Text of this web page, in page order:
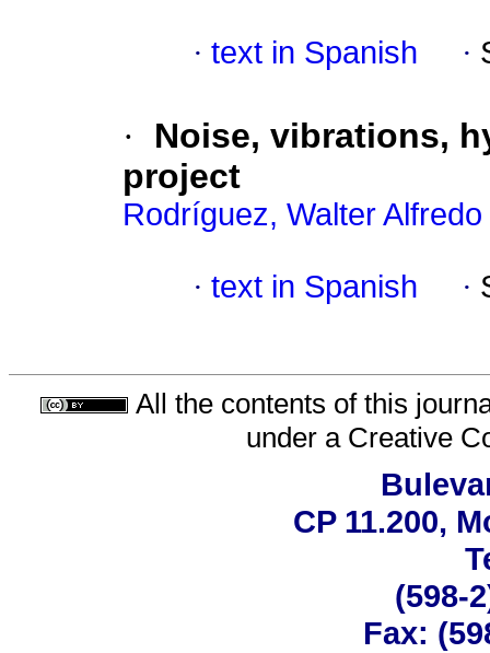
· text in Spanish ·
·
Noise, vibrations,
project
Rodríguez, Walter
· text in Spanish ·
All the contents of this
under a Creative
CP 11.200,
(598-
Fax: